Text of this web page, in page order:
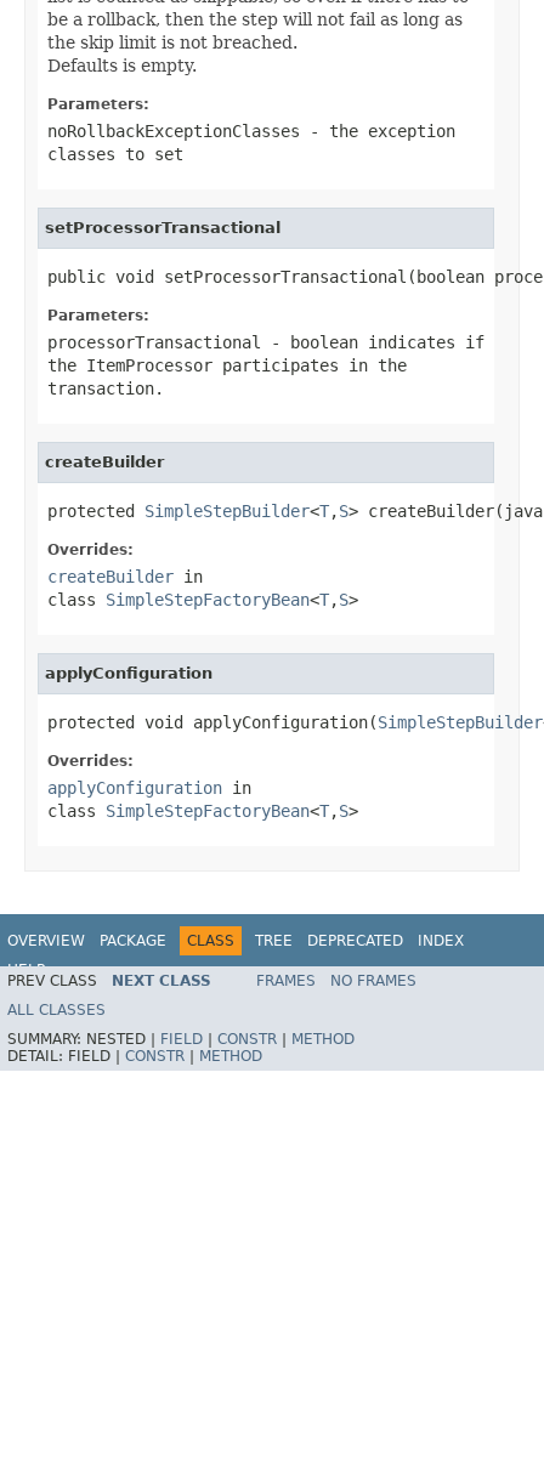
be a rollback, then the step will not fail as long as
the skip limit is not breached.
Defaults is empty.
Parameters:
noRollbackExceptionClasses - the exception
classes to set
setProcessorTransactional
public void setProcessorTransactional(boolean
Parameters:
processorTransactional
- boolean indicates if
the ItemProcessor participates in the
transaction.
createBuilder
protected SimpleStepBuilder<T,S>
Overrides:
createBuilder in
class SimpleStepFactoryBean<T,S>
applyConfiguration
protected void applyConfiguration(SimpleStepBuilder
Overrides:
applyConfiguration in
class SimpleStepFactoryBean<T,S>
OVERVIEW PACKAGE CLASS TREE DEPRECATED
INDEX
HELP
PREV CLASS NEXT CLASS FRAMES
NO FRAMES
ALL CLASSES
SUMMARY: NESTED | FIELD CONSTR
METHOD
DETAIL: FIELD | CONSTR METHOD